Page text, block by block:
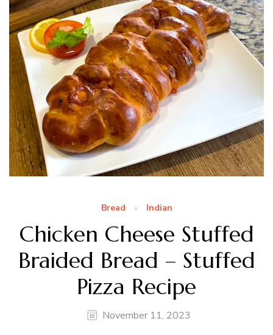
Bread Indian
Chicken Cheese Stuffed
Braided Bread – Stuffed
Pizza Recipe
November 11, 2023